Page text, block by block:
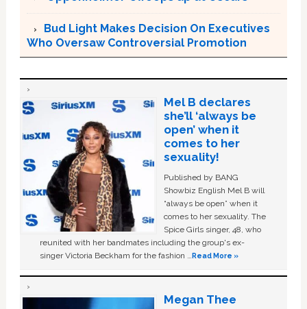
Bud Light Makes Decision On Executives
Who Oversaw Controversial Promotion
Mel B declares
she’ll ‘always be
open’ when it
comes to her
sexuality!
Published by BANG
Showbiz English Mel B will
“always be open” when it
comes to her sexuality. The
Spice Girls singer, 48, who
reunited with her bandmates including the group's ex-
singer Victoria Beckham for the fashion …Read More »
Megan Thee